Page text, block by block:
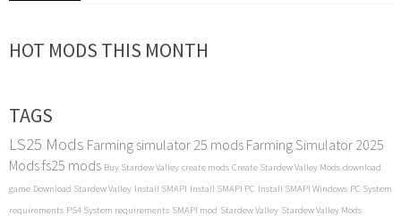
HOT MODS THIS MONTH
TAGS
LS25 Mods Farming simulator 25 mods Farming Simulator 2025
Modsfs25 mods Buy Stardew Valley create mods Create Stardew Valley Mods download
game Download Stardew Valley Install SMAPI Install SMAPI PC Install SMAPI Windows PC System
requirements PS4 System requirements SMAPI mod Stardew Valley Stardew Valley Mods